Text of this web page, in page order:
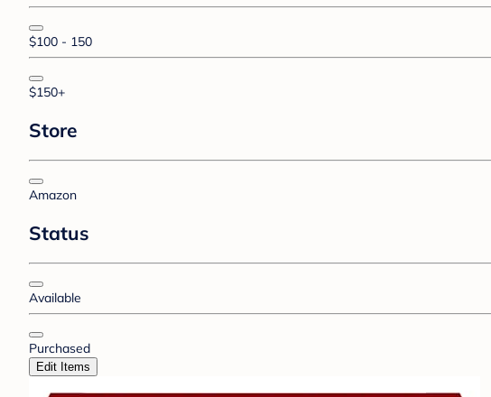
$100 - 150
$150+
Store
Amazon
Status
Available
Purchased
Edit Items